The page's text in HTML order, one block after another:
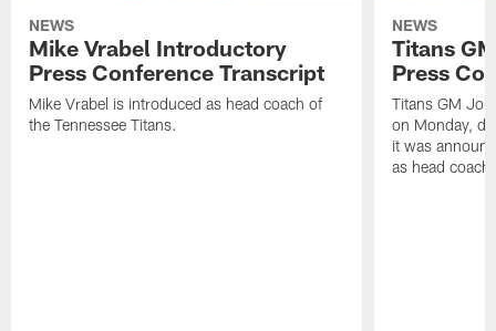
NEWS
Mike Vrabel Introductory
Press Conference Transcript
Mike Vrabel is introduced as head coach of
the Tennessee Titans.
NEWS
Titans
Press
Titans GM
on Monday,
it was
as head